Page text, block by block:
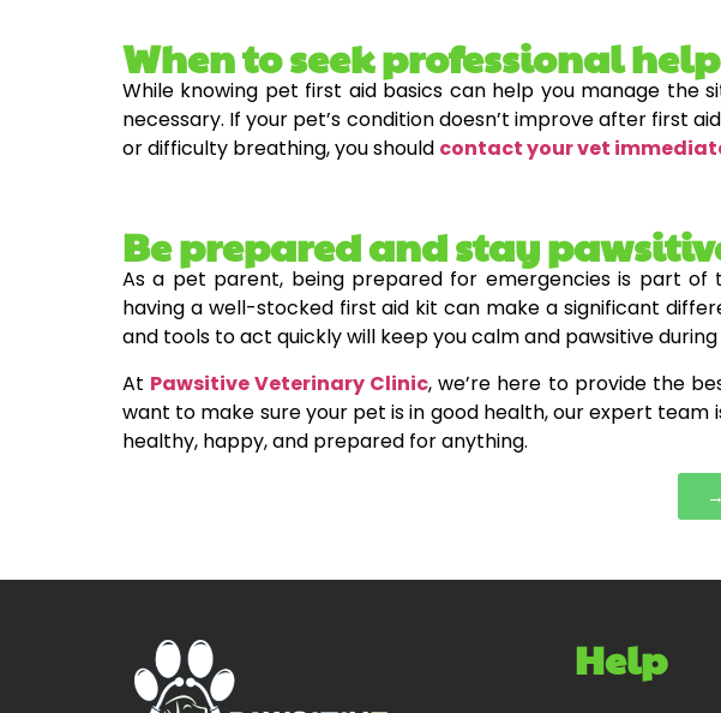
When to seek professional help
While knowing pet first aid basics can help you manage the
necessary. If your pet’s condition doesn’t improve after first
or difficulty breathing, you should contact your vet
Be prepared and stay
As a pet parent, being prepared for emergencies is part of
having a well-stocked first aid kit can make a significant
and tools to act quickly will keep you calm and pawsitive
At Pawsitive Veterinary Clinic, we’re here to provide the
want to make sure your pet is in good health, our expert team
healthy, happy, and prepared for anything.
Help